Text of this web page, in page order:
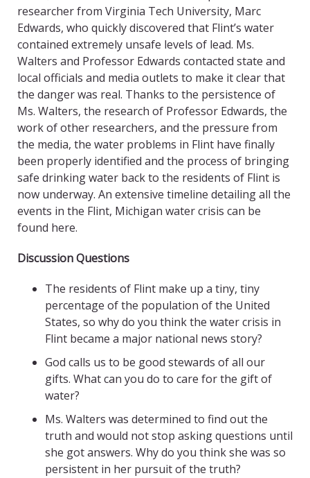
researcher from Virginia Tech University, Marc
Edwards, who quickly discovered that Flint’s water
contained extremely unsafe levels of lead. Ms.
Walters and Professor Edwards contacted state and
local officials and media outlets to make it clear that
the danger was real. Thanks to the persistence of
Ms. Walters, the research of Professor Edwards, the
work of other researchers, and the pressure from
the media, the water problems in Flint have finally
been properly identified and the process of bringing
safe drinking water back to the residents of Flint is
now underway. An extensive timeline detailing all the
events in the Flint, Michigan water crisis can be
found here.
Discussion Questions
The residents of Flint make up a tiny, tiny
percentage of the population of the United
States, so why do you think the water crisis in
Flint became a major national news story?
God calls us to be good stewards of all our
gifts. What can you do to care for the gift of
water?
Ms. Walters was determined to find out the
truth and would not stop asking questions until
she got answers. Why do you think she was so
persistent in her pursuit of the truth?